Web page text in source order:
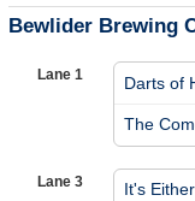
Bewlider Brewing
Lane 1 Darts of
The
Lane 3 It's